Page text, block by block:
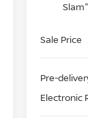
Sale Price
Pre-
Electronic